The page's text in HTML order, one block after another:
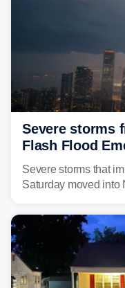
Severe storms
Flash Flood
Carolina
Severe storms that
Saturday moved into